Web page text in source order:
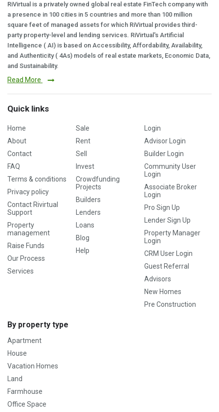
RiVirtual is a privately owned global real estate FinTech company with
a presence in 100 cities in 5 countries and more than 100 million
square feet of managed assets for which RiVirtual provides third-
party property-level and lending services. RiVirtual's Artificial
Intelligence ( AI) is based on Accessibility, Affordability, Availability,
and Authenticity ( 4As) models of real estate markets, Economic Data,
and Sustainability.
Read More
Quick links
Home
About
Contact
FAQ
Terms & conditions
Privacy policy
Contact Rivirtual
Support
Property
management
Raise Funds
Our Process
Services
Sale
Rent
Sell
Invest
Crowdfunding
Projects
Builders
Lenders
Loans
Blog
Help
Login
Advisor Login
Builder Login
Community User
Login
Associate Broker
Login
Pro Sign Up
Lender Sign Up
Property Manager
Login
CRM User Login
Guest Referral
Advisors
New Homes
Pre Construction
By property type
Apartment
House
Vacation Homes
Land
Farmhouse
Office Space